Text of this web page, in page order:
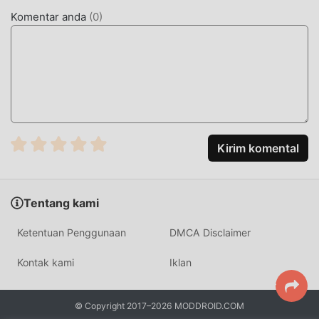
WordTheme Pro mod tidak akan membebankan biaya apa
pun kepada pengguna, dan 100% aman, tersedia, dan gratis
WordTheme Pro Sebagai aplikasi terkenal education
,fungsinya yang kuat telah menarik banyak pengguna.
dan fungsi yang lebih kuat. Anda hanya perlu Mengunduh
mudah merasakan semua fungsi, dan itu benar-benar
gratis! Selain itu, moddroid juga mendukung education
aplikasi untuk para penggemar untuk bertukar pengalaman
satu sama lain, berbagi kebahagiaan yang mereka temui di
aplikasi, tunggu apa lagi, datang dan unduh sekarang
Komentar anda (0)
Kirim komental
Tentang kami
Ketentuan Penggunaan DMCA Disclaimer
Kontak kami Iklan
© Copyright 2017–2026 MODDROID.COM